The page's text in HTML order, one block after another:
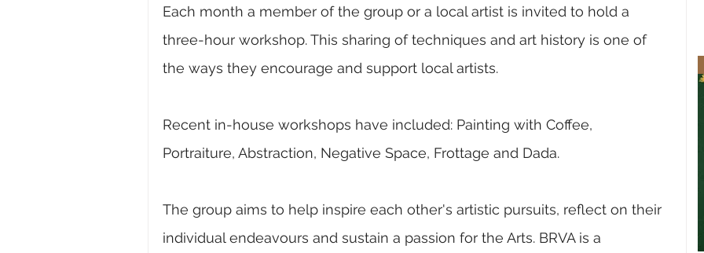
Each month a member of the group or a local artist is invited to hold a
three-hour workshop. This sharing of techniques and art history is one of
the ways they encourage and support local artists.
Recent in-house workshops have included: Painting with Coffee,
Portraiture, Abstraction, Negative Space, Frottage and Dada.
The group aims to help inspire each other's artistic pursuits, reflect on their
individual endeavours and sustain a passion for the Arts. BRVA is a